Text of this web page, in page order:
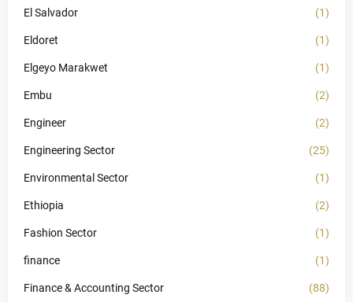
El Salvador (1)
Eldoret (1)
Elgeyo Marakwet (1)
Embu (2)
Engineer (2)
Engineering Sector (25)
Environmental Sector (1)
Ethiopia (2)
Fashion Sector (1)
finance (1)
Finance & Accounting Sector (88)